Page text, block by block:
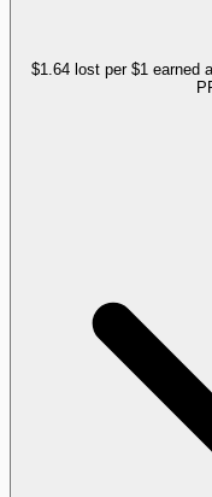
$1.64 lost per $1 earned